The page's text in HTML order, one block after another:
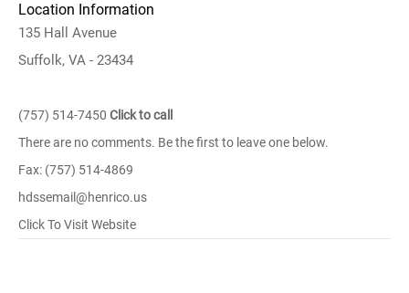
Location Information
135 Hall Avenue
Suffolk, VA - 23434
(757) 514-7450 Click to call
There are no comments. Be the first to leave one below.
Fax: (757) 514-4869
hdssemail@henrico.us
Click To Visit Website